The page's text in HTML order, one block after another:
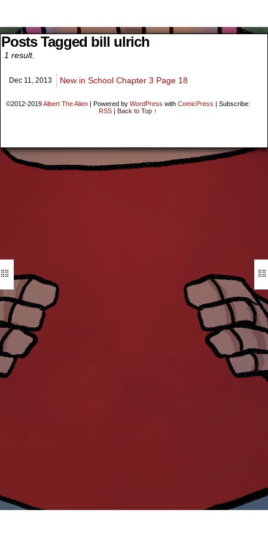
Posts Tagged bill ulrich
1 result.
Dec 11, 2013 New in School Chapter 3 Page 18
©2012-2019Albert The Alien | Powered by WordPress with ComicPress | Subscribe:
RSS | Back to Top ↑
Menu Home Search